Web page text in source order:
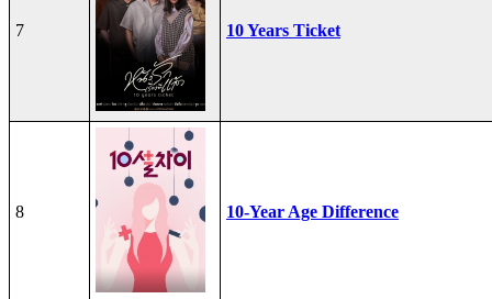
7 10 Years Ticket
8 10-Year Age Difference